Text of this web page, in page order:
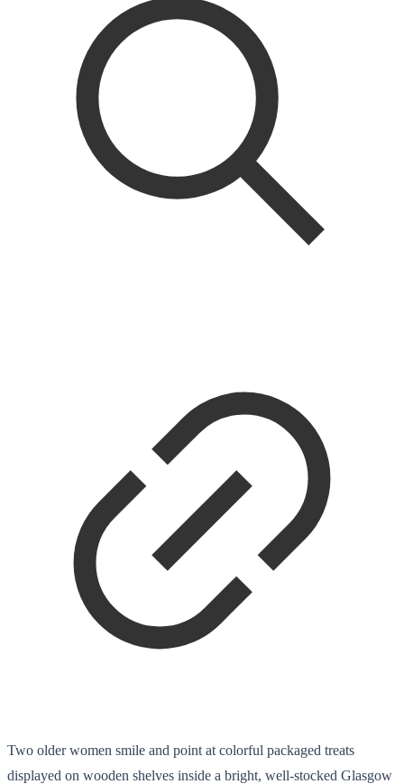
Two older women smile and point at colorful packaged treats
displayed on wooden shelves inside a bright, well-stocked Glasgow